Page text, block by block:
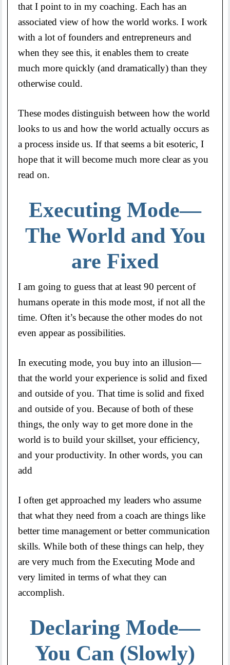
that I point to in my coaching. Each has an
associated view of how the world works. I work
with a lot of founders and entrepreneurs and
when they see this, it enables them to create
much more quickly (and dramatically) than they
otherwise could.
These modes distinguish between how the world
looks to us and how the world actually occurs as
a process inside us. If that seems a bit esoteric, I
hope that it will become much more clear as you
read on.
Executing Mode—
The World and You
are Fixed
I am going to guess that at least 90 percent of
humans operate in this mode most, if not all the
time. Often it’s because the other modes do not
even appear as possibilities.
In executing mode, you buy into an illusion—
that the world your experience is solid and fixed
and outside of you. That time is solid and fixed
and outside of you. Because of both of these
things, the only way to get more done in the
world is to build your skillset, your efficiency,
and your productivity. In other words, you can
add
I often get approached my leaders who assume
that what they need from a coach are things like
better time management or better communication
skills. While both of these things can help, they
are very much from the Executing Mode and
very limited in terms of what they can
accomplish.
Declaring Mode—
You Can (Slowly)